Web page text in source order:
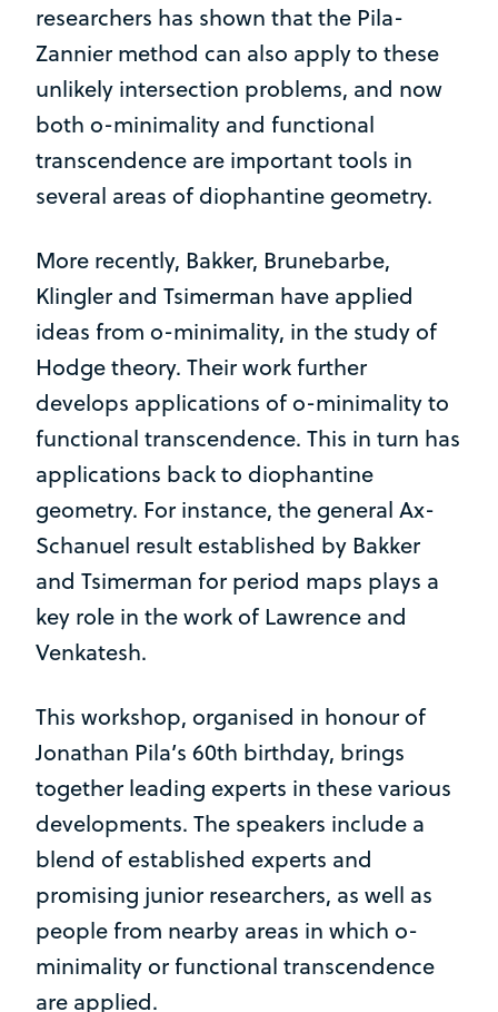
researchers has shown that the Pila-
Zannier method can also apply to these
unlikely intersection problems, and now
both o-minimality and functional
transcendence are important tools in
several areas of diophantine geometry.
More recently, Bakker, Brunebarbe,
Klingler and Tsimerman have applied
ideas from o-minimality, in the study of
Hodge theory. Their work further
develops applications of o-minimality to
functional transcendence. This in turn has
applications back to diophantine
geometry. For instance, the general Ax-
Schanuel result established by Bakker
and Tsimerman for period maps plays a
key role in the work of Lawrence and
Venkatesh.
This workshop, organised in honour of
Jonathan Pila’s 60th birthday, brings
together leading experts in these various
developments. The speakers include a
blend of established experts and
promising junior researchers, as well as
people from nearby areas in which o-
minimality or functional transcendence
are applied.